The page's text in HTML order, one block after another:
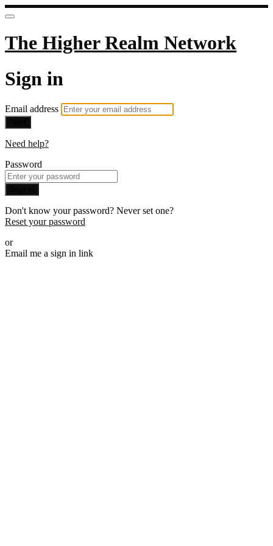
The Higher Realm Network
Sign in
Email address
Need help?
Password
Don't know your password? Never set one?
Reset your password
or
Email me a sign in link